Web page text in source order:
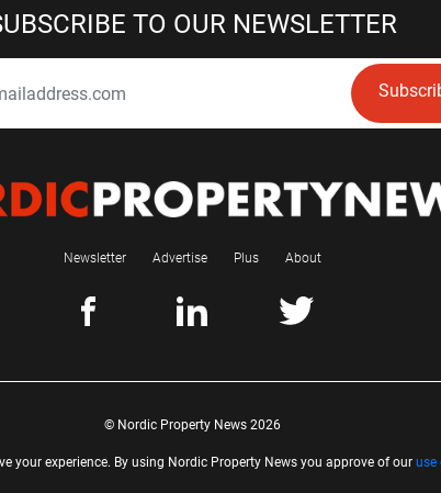
TO OUR NEWSLETTER
Newsletter Advertise Plus About
© Nordic Property News 2026
your experience. By using Nordic Property News you approve of our use